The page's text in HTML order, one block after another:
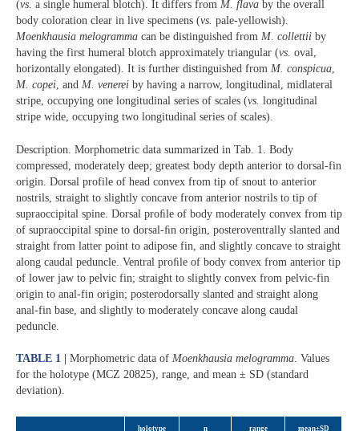
(vs. a single humeral blotch). It differs from M. flava by the overall
body coloration clear in live specimens (vs. pale-yellowish).
Moenkhausia melogramma can be distinguished from M. collettii by
having the first humeral blotch approximately triangular (vs. oval,
horizontally elongated). It is further distinguished from M. conspicua,
M. copei, and M. venerei by having a narrow, longitudinal, midlateral
stripe, occupying one longitudinal series of scales (vs. longitudinal
stripe wide, occupying two longitudinal series of scales).
Description. Morphometric data summarized in Tab. 1. Body
compressed, moderately deep; greatest body depth anterior to dorsal-fin
origin. Dorsal profile of head convex from tip of snout to anterior
nostrils, straight to slightly concave from anterior nostrils to tip of
supraoccipital spine. Dorsal proﬁle of body moderately convex from tip
of supraoccipital spine to dorsal-ﬁn origin, posteroventrally slanted and
straight from latter point to adipose fin, and slightly concave to straight
along caudal peduncle. Ventral proﬁle of body convex from anterior tip
of lower jaw to pelvic fin; straight to slightly convex from pelvic-fin
origin to anal-fin origin; posterodorsally slanted and straight along
anal-fin base, and slightly to moderately concave along caudal
peduncle.
TABLE 1 | Morphometric data of Moenkhausia melogramma. Values
for the holotype (MCZ 20825), range, and mean ± SD (standard
deviation).
holotype n range mean±SD